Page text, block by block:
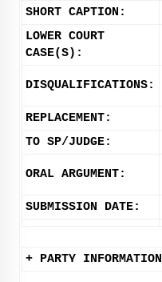
SHORT CAPTION:
LOWER COURT
CASE(S):
DISQUALIFICATIONS:
REPLACEMENT:
TO SP/JUDGE:
ORAL ARGUMENT:
SUBMISSION DATE:
+ PARTY INFORMATION